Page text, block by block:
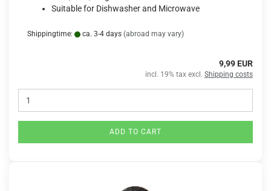
Suitable for Dishwasher and Microwave
Shippingtime: ca. 3-4 days (abroad may vary)
9,99 EUR
incl. 19% tax excl. Shipping costs
ADD TO CART